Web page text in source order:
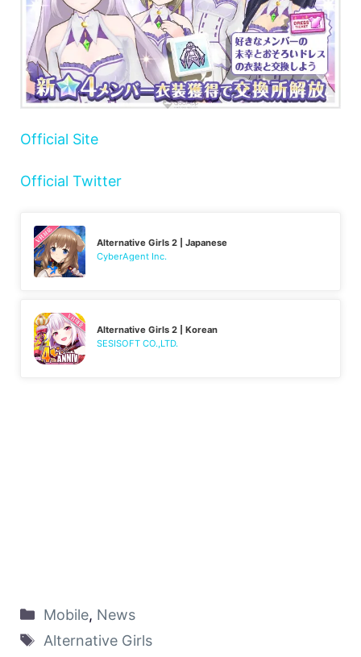
Official Site
Official Twitter
Alternative Girls 2 | Japanese
CyberAgent Inc.
Alternative Girls 2 | Korean
SESISOFT CO.,LTD.
Mobile, News
Alternative Girls